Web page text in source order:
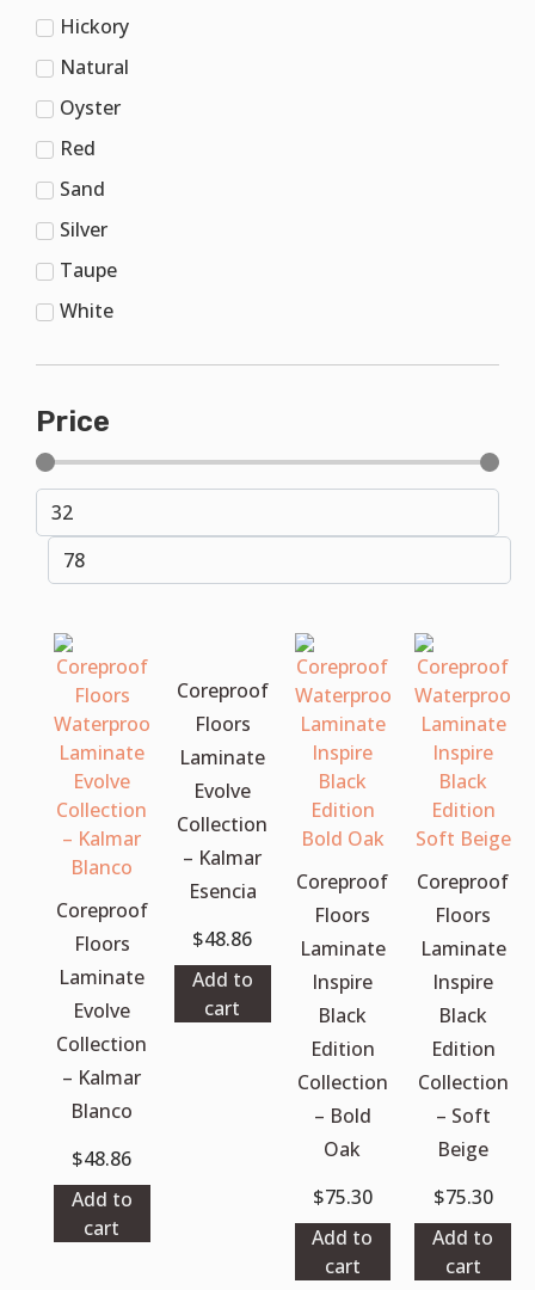
Hickory
Natural
Oyster
Red
Sand
Silver
Taupe
White
Price
Coreproof
Floors
Laminate
Evolve
Collection
– Kalmar
Blanco
$48.86
Add to
cart
Coreproof
Floors
Laminate
Evolve
Collection
– Kalmar
Esencia
$48.86
Add to
cart
Coreproof
Floors
Laminate
Inspire
Black
Edition
Collection
– Bold
Oak
$75.30
Add to
cart
Coreproof
Floors
Laminate
Inspire
Black
Edition
Collection
– Soft
Beige
$75.30
Add to
cart